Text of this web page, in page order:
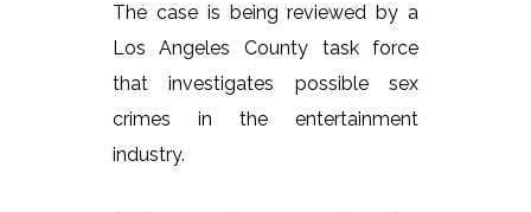
The case is being reviewed by a
Los Angeles County task force
that investigates possible sex
crimes in the entertainment
industry.